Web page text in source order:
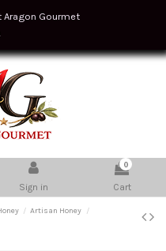
Gourmet
Sign in
0
Cart
Artisan Honey